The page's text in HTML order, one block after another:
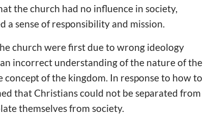
the church had no influence in society,
sense of responsibility and mission.
church were first due to wrong ideology
incorrect understanding of the nature of the
of the kingdom. In response to how to
that Christians could not be separated from
themselves from society.